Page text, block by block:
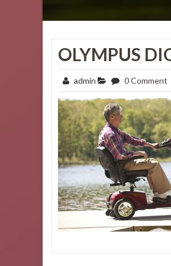
OLYMPUS
admin 0 Comment